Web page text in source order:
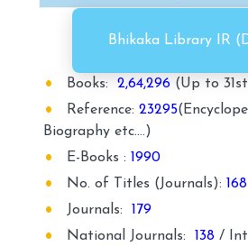
Bhikaka Library IR
Books: 2,64,296(Up to
Reference: 23295
Biography etc.…)
E-Books : 1990
No. of Titles (Journals): 168
Journals: 179
National Journals: 138/